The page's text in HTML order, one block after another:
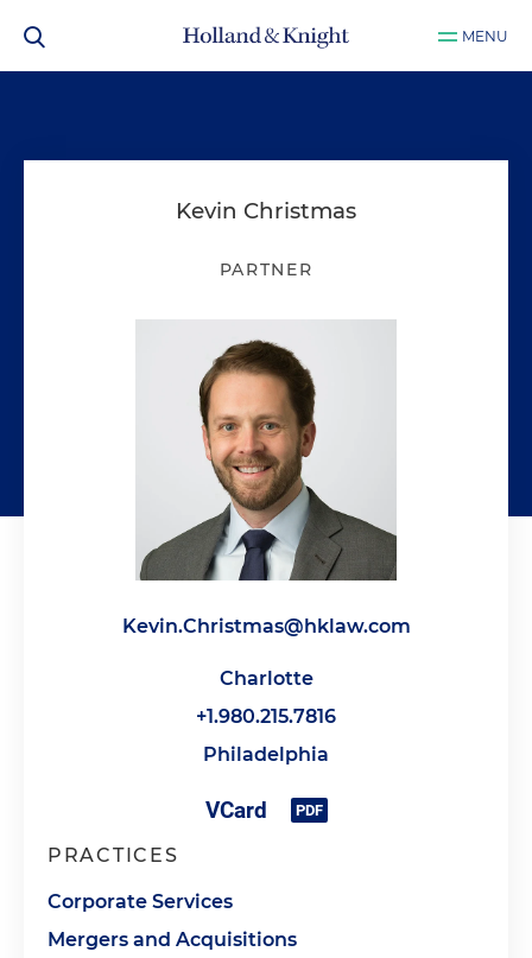
MENU
Kevin Christmas
PARTNER
Kevin.Christmas@hklaw.com
Charlotte
+1.980.215.7816
Philadelphia
PRACTICES
Corporate Services
Mergers and Acquisitions